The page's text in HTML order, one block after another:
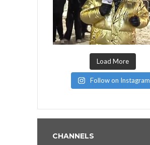
Load More
Follow on Instagram
CHANNELS